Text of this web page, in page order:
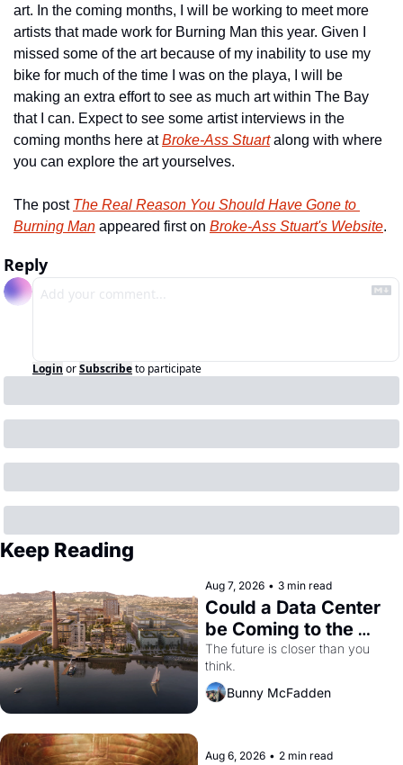
art. In the coming months, I will be working to meet more
artists that made work for Burning Man this year. Given I
missed some of the art because of my inability to use my
bike for much of the time I was on the playa, I will be
making an extra effort to see as much art within The Bay
that I can. Expect to see some artist interviews in the
coming months here at Broke-Ass Stuart along with where
you can explore the art yourselves.
The post The Real Reason You Should Have Gone to
Burning Man appeared first on Broke-Ass Stuart's Website.
Reply
Login orSubscribeto participate
Keep Reading
Aug 7, 2026 • 3 min read
Could a Data Center
be Coming to the
Dogpatch?
The future is closer than you
think.
Bunny McFadden
Aug 6, 2026 • 2 min read